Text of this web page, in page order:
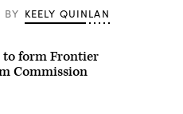
BY KEELY QUINLAN
to form Frontier
Commission